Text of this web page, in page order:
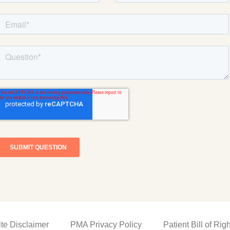
Disclaimer PMA Privacy Policy Patient Bill of